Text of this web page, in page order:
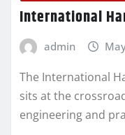
International
admin
The International
sits at the
engineering and